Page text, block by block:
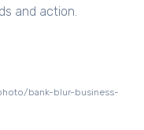
and action.
bank-blur-business-